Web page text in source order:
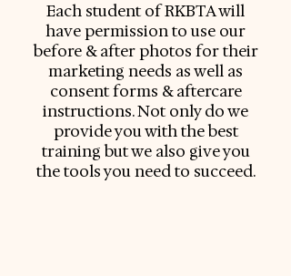
Each student of RKBTA will
have permission to use our
before & after photos for their
marketing needs as well as
consent forms & aftercare
instructions. Not only do we
provide you with the best
training but we also give you
the tools you need to succeed.